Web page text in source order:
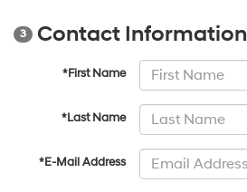
3 Contact Information
*First Name
*Last Name
*E-Mail Address